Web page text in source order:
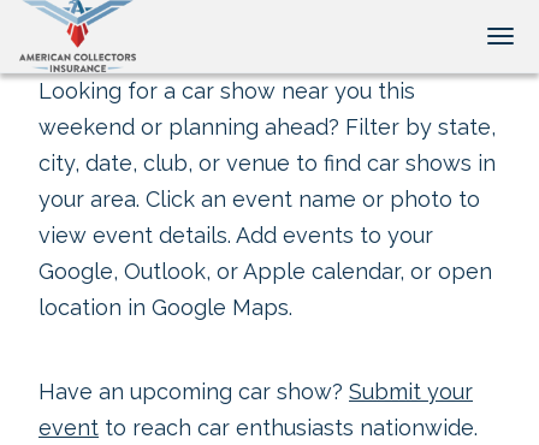
Looking for a car show near you this
weekend or planning ahead? Filter by state,
city, date, club, or venue to find car shows in
your area. Click an event name or photo to
view event details. Add events to your
Google, Outlook, or Apple calendar, or open
location in Google Maps.
Have an upcoming car show? Submit your
event to reach car enthusiasts nationwide.